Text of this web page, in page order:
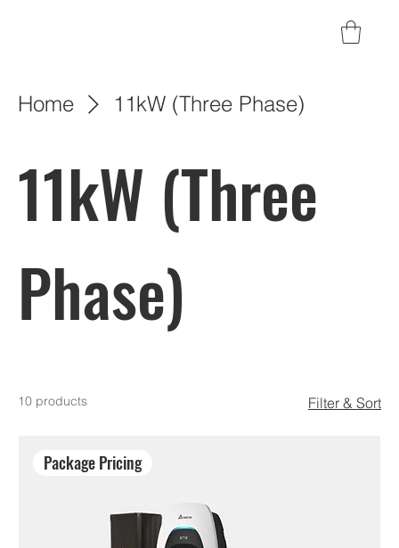
Home 11kW (Three Phase)
11kW (Three
Phase)
10 products Filter & Sort
Package Pricing